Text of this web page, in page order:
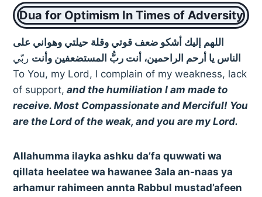
Dua for Optimism In Times of Adversity
اللهم إليك أشكو ضعف قوتي وقلة حيلتي وهواني على
الناس يا أرحم الراحمين، أنت ربُّ المستضعفين وأنت ربّي
To You, my Lord, I complain of my weakness, lack
of support, and the humiliation I am made to
receive. Most Compassionate and Merciful! You
are the Lord of the weak, and you are my Lord.
Allahumma ilayka ashku da’fa quwwati wa
qillata heelatee wa hawanee 3ala an-naas ya
arhamur rahimeen annta Rabbul mustad’afeen